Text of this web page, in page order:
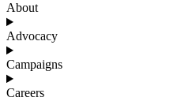
About
Advocacy
Campaigns
Careers